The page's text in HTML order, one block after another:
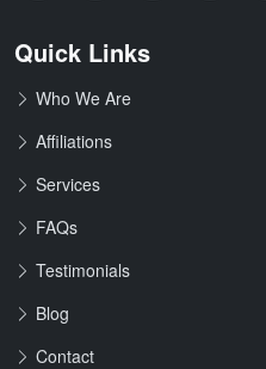
Quick Links
Who We Are
Affiliations
Services
FAQs
Testimonials
Blog
Contact